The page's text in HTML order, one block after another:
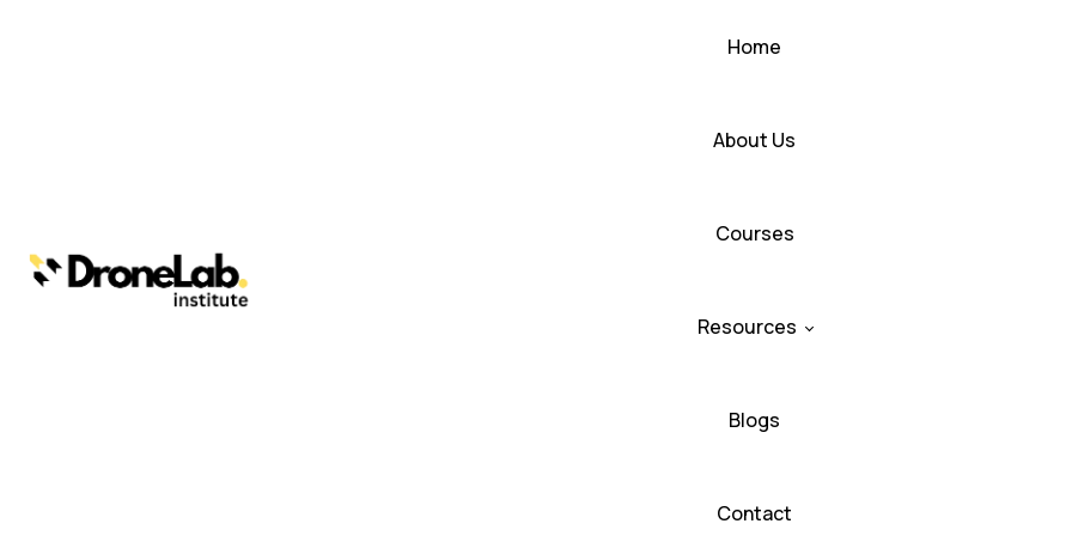
Home
About Us
Courses
Resources
Blogs
Contact